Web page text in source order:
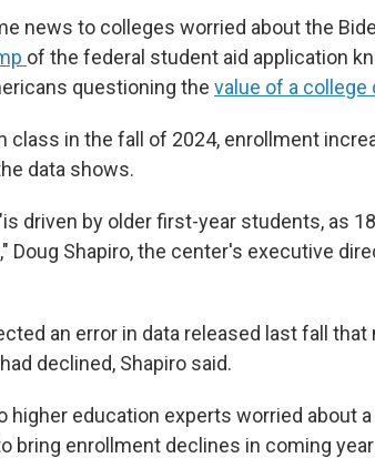
news to colleges worried about the
of the federal student aid application
questioning the value of a college
in the fall of 2024, enrollment
data shows.
driven by older first-year students, as
Doug Shapiro, the center's executive
an error in data released last fall
declined, Shapiro said.
higher education experts worried about
bring enrollment declines in coming